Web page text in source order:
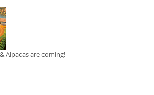
Alpacas are coming!